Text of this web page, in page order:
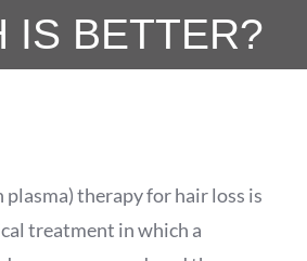
IS BETTER?
therapy for hair loss is
treatment in which a